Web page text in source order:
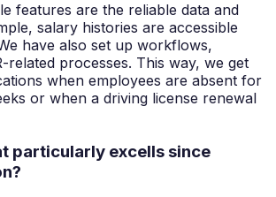
features are the reliable data and
salary histories are accessible
have also set up workflows,
related processes. This way, we get
when employees are absent for
or when a driving license renewal
particularly excells since